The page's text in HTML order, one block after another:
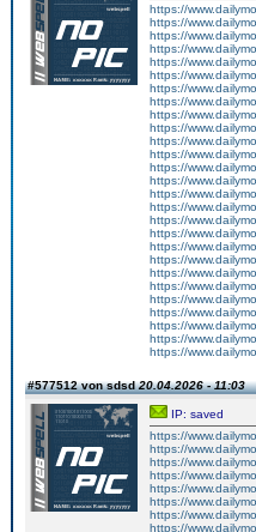
https://
https://
https://
https://
https://
https://
https://
https://
https://
https://
https://
https://
https://
https://
https://
https://
https://
https://
https://
https://
https://
https://
https://
https://
https://
https://
https://
#577512 von sdsd20.04.2026 - 11:03
IP: saved
https://
https://
https://
https://
https://
https://
https://
https://